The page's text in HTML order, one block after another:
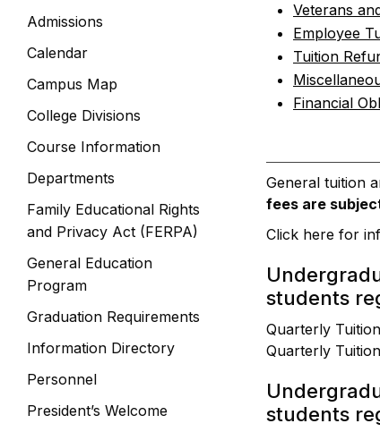
Admissions
Calendar
Campus Map
College Divisions
Course Information
Departments
Family Educational Rights
and Privacy Act (FERPA)
General Education
Program
Graduation Requirements
Information Directory
Personnel
President’s Welcome
Veterans
Employee
Tuition
Financial
General tuition
fees are
Click here for
students
Quarterly
Quarterly
students